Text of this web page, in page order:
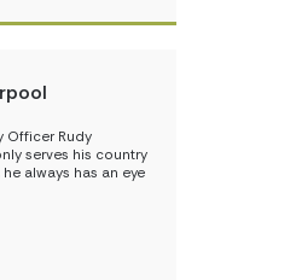
Officer Rudy
serves his country
he always has an eye